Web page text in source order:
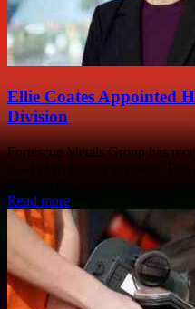
Ellie Coates Appointed
Division
Fortescue Metals Group has
head of its battery division.
Read more